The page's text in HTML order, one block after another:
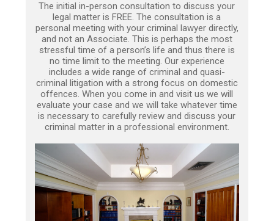
The initial in-person consultation to discuss your
legal matter is FREE. The consultation is a
personal meeting with your criminal lawyer directly,
and not an Associate. This is perhaps the most
stressful time of a person’s life and thus there is
no time limit to the meeting. Our experience
includes a wide range of criminal and quasi-
criminal litigation with a strong focus on domestic
offences. When you come in and visit us we will
evaluate your case and we will take whatever time
is necessary to carefully review and discuss your
criminal matter in a professional environment.